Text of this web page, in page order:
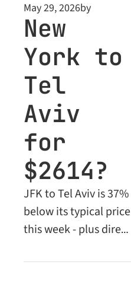
May 29, 2026by
New
York to
Tel
Aviv
for
$2614?
JFK to Tel Aviv is 37%
below its typical price
this week - plus direct
from Newark under